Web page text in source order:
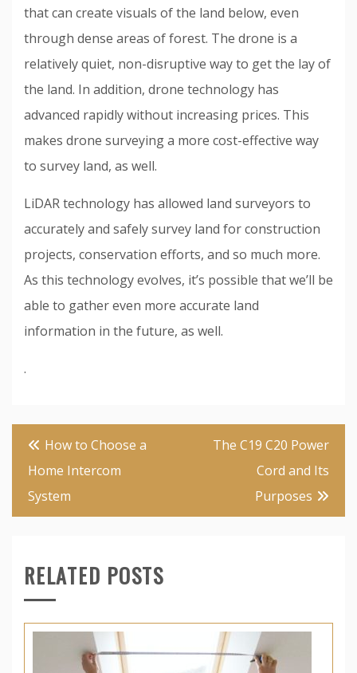
that can create visuals of the land below, even
through dense areas of forest. The drone is a
relatively quiet, non-disruptive way to get the lay of
the land. In addition, drone technology has
advanced rapidly without increasing prices. This
makes drone surveying a more cost-effective way
to survey land, as well.
LiDAR technology has allowed land surveyors to
accurately and safely survey land for construction
projects, conservation efforts, and so much more.
As this technology evolves, it’s possible that we’ll be
able to gather even more accurate land
information in the future, as well.
.
Post
navigation
How to Choose a
Home Intercom
System
The C19 C20 Power
Cord and Its
Purposes
RELATED POSTS